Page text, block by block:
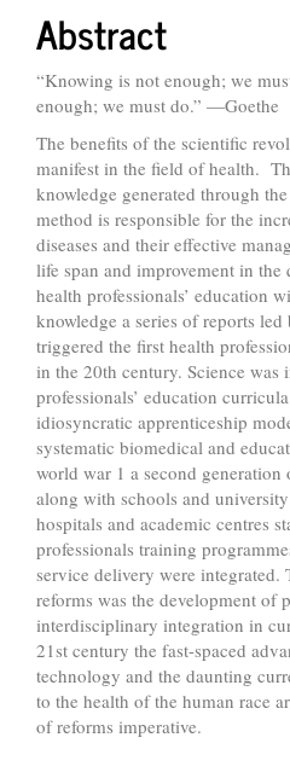
Abstract
“Knowing is not enough; we
enough; we must do.” —Goethe
The benefits of the scientific
manifest in the field of health.
knowledge generated through
method is responsible for the
diseases and their effective
life span and improvement in
health professionals’ education
knowledge a series of reports
triggered the first health
in the 20th century. Science was
professionals’ education
idiosyncratic apprenticeship
systematic biomedical and
world war 1 a second
along with schools and
hospitals and academic centres
professionals training
service delivery were integrated.
reforms was the development of
interdisciplinary integration in
21st century the fast-spaced
technology and the daunting
to the health of the human race
of reforms imperative.